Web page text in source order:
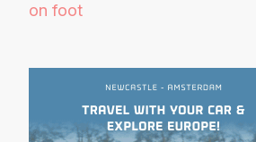
on foot